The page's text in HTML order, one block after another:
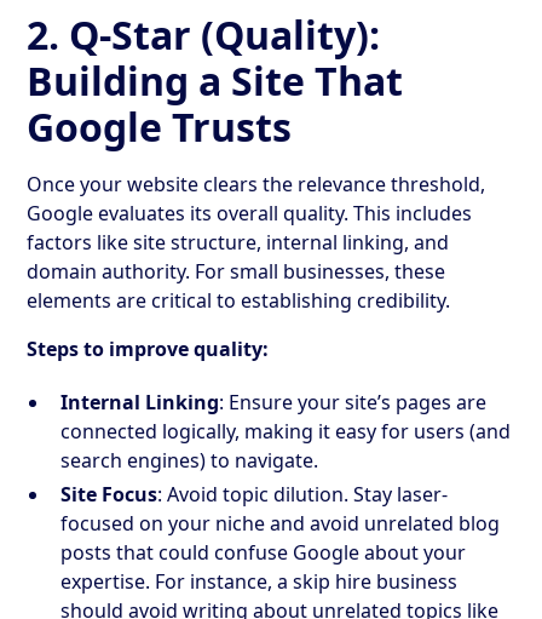
2. Q-Star (Quality):
Building a Site That
Google Trusts
Once your website clears the relevance threshold,
Google evaluates its overall quality. This includes
factors like site structure, internal linking, and
domain authority. For small businesses, these
elements are critical to establishing credibility.
Steps to improve quality:
Internal Linking: Ensure your site’s pages are
connected logically, making it easy for users (and
search engines) to navigate.
Site Focus: Avoid topic dilution. Stay laser-
focused on your niche and avoid unrelated blog
posts that could confuse Google about your
expertise. For instance, a skip hire business
should avoid writing about unrelated topics like